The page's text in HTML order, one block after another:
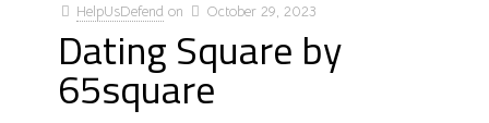
HelpUsDefend on October 29, 2023
Dating Square by
65square